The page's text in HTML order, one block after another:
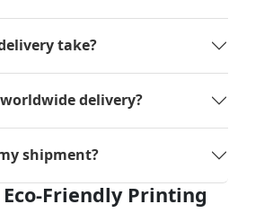
take?
delivery?
shipment?
Eco-Friendly Printing